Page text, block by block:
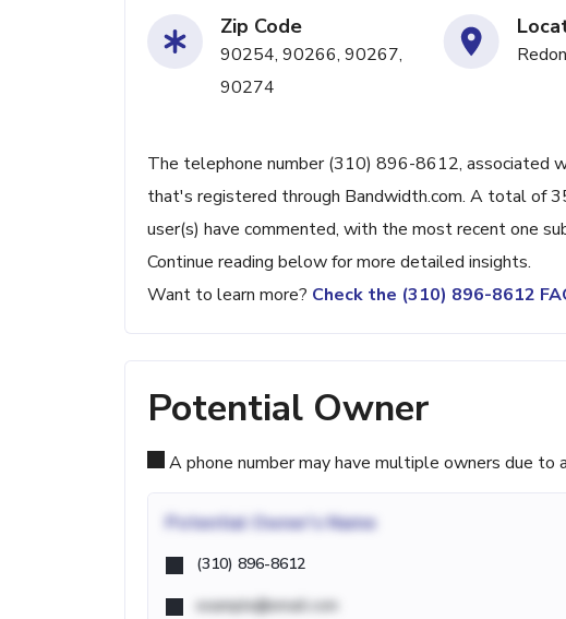
Zip Code
90254, 90266, 90267,
90274
The telephone number (310) 896-8612, associated
that's registered through Bandwidth.com. A total of
user(s) have commented, with the most recent one
Continue reading below for more detailed insights.
Want to learn more? Check the (310) 896-8612
Potential Owner
A phone number may have multiple owners due to
Potential Owner's Name
(310) 896-8612
example@email.com